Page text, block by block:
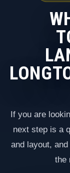
If you are
next step is a
and layout,
the